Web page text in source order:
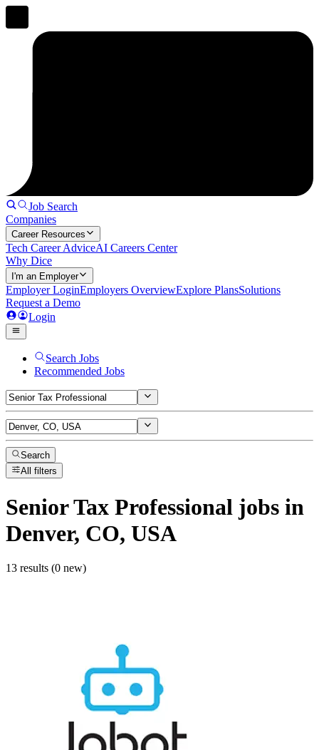
Job Search
Companies
Career Resources
Tech Career AdviceAI Careers Center
Why Dice
I'm an Employer
Employer LoginEmployers OverviewExplore PlansSolutions
Request a Demo
Login
Search Jobs
Recommended Jobs
Search
All filters
Senior Tax Professional jobs in
Denver, CO, USA
13 results (0 new)